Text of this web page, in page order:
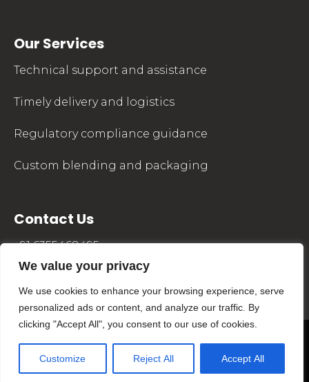
We value your privacy
We use cookies to enhance your browsing experience, serve
personalized ads or content, and analyze our traffic. By
clicking "Accept All", you consent to our use of cookies.
Customize Reject All Accept All
Our Services
Technical support and assistance
Timely delivery and logistics
Regulatory compliance guidance
Custom blending and packaging
Contact Us
+91 6355468495
©2024 MKPharmaChem. All Rights Reserved.
Site Developed by
MaMo Technolabs LLP